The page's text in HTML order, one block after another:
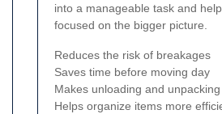
into a manageable task and
focused on the bigger picture.
Reduces the risk of breakages
Saves time before moving day
Makes unloading and
Helps organize items more